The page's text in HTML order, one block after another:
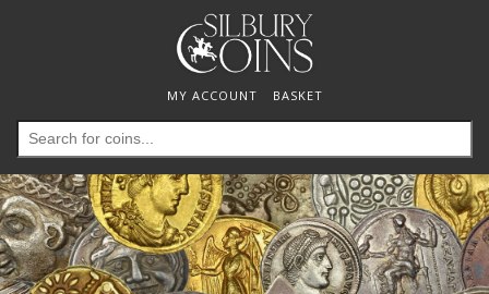
MY ACCOUNT BASKET
Search
for: